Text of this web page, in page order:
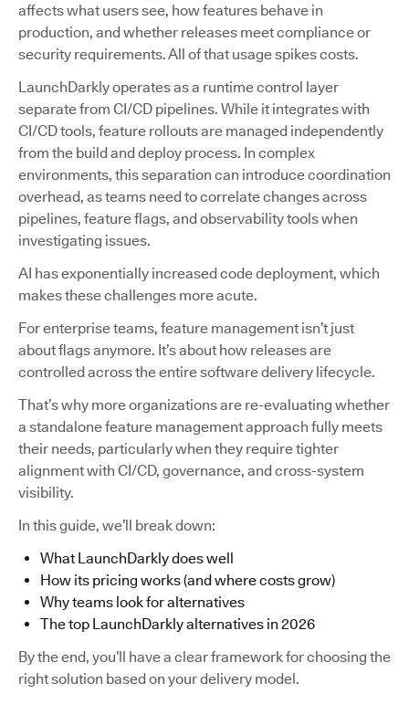
affects what users see, how features behave in
production, and whether releases meet compliance or
security requirements. All of that usage spikes costs.
LaunchDarkly operates as a runtime control layer
separate from CI/CD pipelines. While it integrates with
CI/CD tools, feature rollouts are managed independently
from the build and deploy process. In complex
environments, this separation can introduce coordination
overhead, as teams need to correlate changes across
pipelines, feature flags, and observability tools when
investigating issues.
AI has exponentially increased code deployment, which
makes these challenges more acute.
For enterprise teams, feature management isn’t just
about flags anymore. It’s about how releases are
controlled across the entire software delivery lifecycle.
That’s why more organizations are re-evaluating whether
a standalone feature management approach fully meets
their needs, particularly when they require tighter
alignment with CI/CD, governance, and cross-system
visibility.
In this guide, we’ll break down:
What LaunchDarkly does well
How its pricing works (and where costs grow)
Why teams look for alternatives
The top LaunchDarkly alternatives in 2026
By the end, you’ll have a clear framework for choosing the
right solution based on your delivery model.